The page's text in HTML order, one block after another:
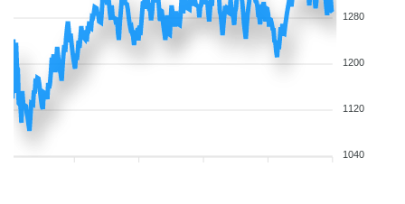
1280
1200
1120
1040